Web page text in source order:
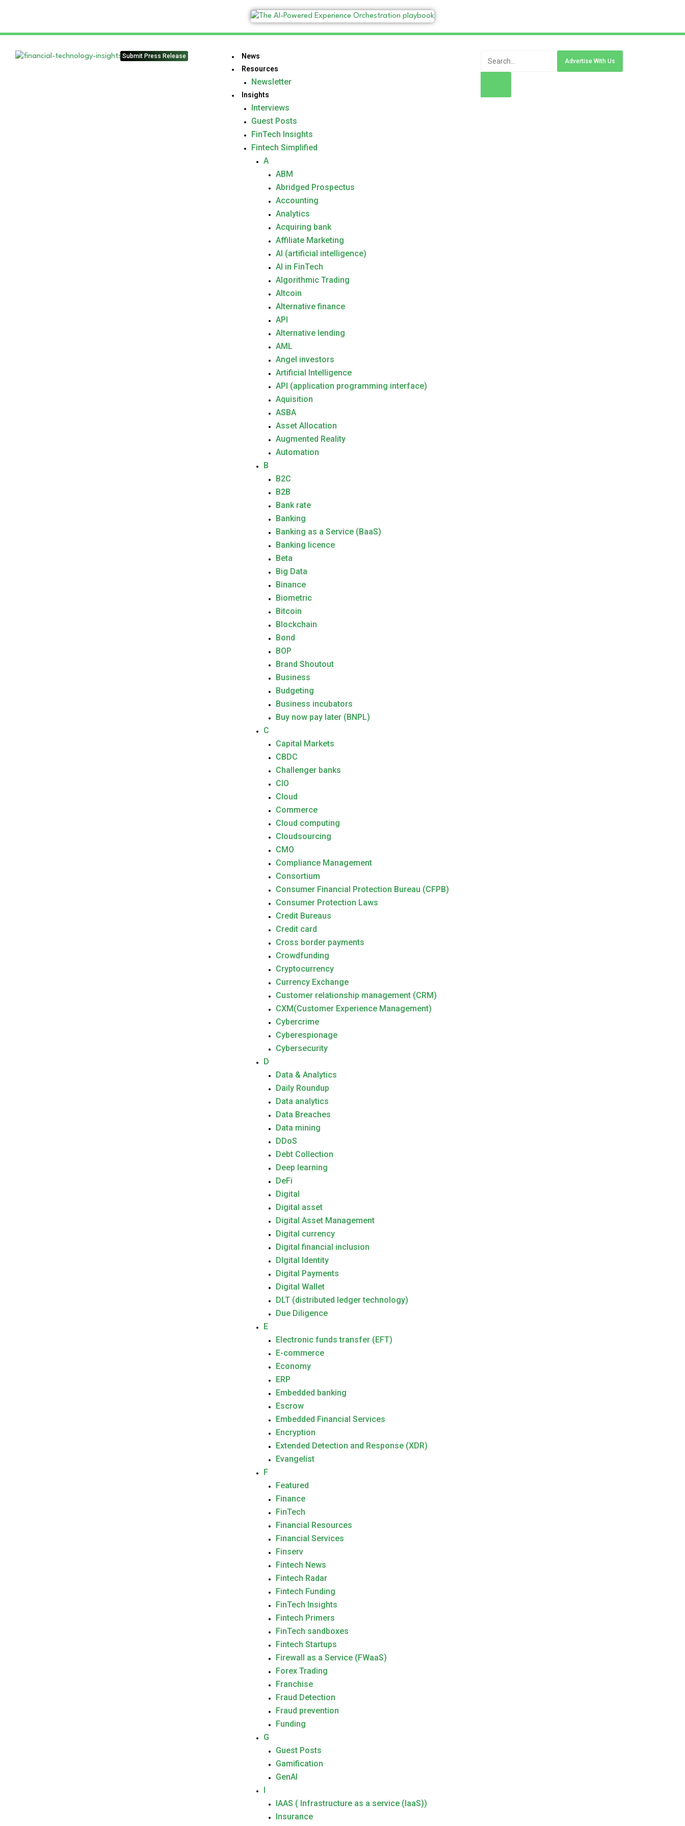
Submit Press Release
News
Resources
Newsletter
Insights
Interviews
Guest Posts
FinTech Insights
Fintech Simplified
A
ABM
Abridged Prospectus
Accounting
Analytics
Acquiring bank
Affiliate Marketing
AI (artificial intelligence)
AI in FinTech
Algorithmic Trading
Altcoin
Alternative finance
API
Alternative lending
AML
Angel investors
Artificial Intelligence
API (application programming interface)
Aquisition
ASBA
Asset Allocation
Augmented Reality
Automation
B
B2C
B2B
Bank rate
Banking
Banking as a Service (BaaS)
Banking licence
Beta
Big Data
Binance
Biometric
Bitcoin
Blockchain
Bond
BOP
Brand Shoutout
Business
Budgeting
Business incubators
Buy now pay later (BNPL)
C
Capital Markets
CBDC
Challenger banks
CIO
Cloud
Commerce
Cloud computing
Cloudsourcing
CMO
Compliance Management
Consortium
Consumer Financial Protection Bureau (CFPB)
Consumer Protection Laws
Credit Bureaus
Credit card
Cross border payments
Crowdfunding
Cryptocurrency
Currency Exchange
Customer relationship management (CRM)
CXM(Customer Experience Management)
Cybercrime
Cyberespionage
Cybersecurity
D
Data & Analytics
Daily Roundup
Data analytics
Data Breaches
Data mining
DDoS
Debt Collection
Deep learning
DeFi
Digital
Digital asset
Digital Asset Management
Digital currency
Digital financial inclusion
DIgital Identity
Digital Payments
Digital Wallet
DLT (distributed ledger technology)
Due Diligence
E
Electronic funds transfer (EFT)
E-commerce
Economy
ERP
Embedded banking
Escrow
Embedded Financial Services
Encryption
Extended Detection and Response (XDR)
Evangelist
F
Featured
Finance
FinTech
Financial Resources
Financial Services
Finserv
Fintech News
Fintech Radar
Fintech Funding
FinTech Insights
Fintech Primers
FinTech sandboxes
Fintech Startups
Firewall as a Service (FWaaS)
Forex Trading
Franchise
Fraud Detection
Fraud prevention
Funding
G
Guest Posts
Gamification
GenAI
IAAS ( Infrastructure as a service (IaaS))
Insurance
Advertise With Us